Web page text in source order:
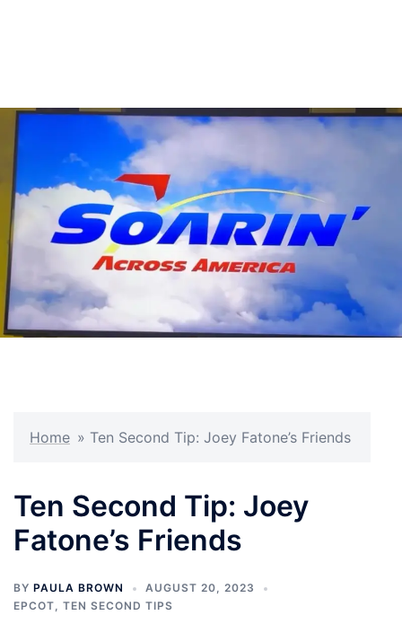
Home » Ten Second Tip: Joey Fatone’s Friends
Ten Second Tip: Joey
Fatone’s Friends
BY PAULA BROWN
AUGUST 20, 2023
EPCOT, TEN SECOND TIPS